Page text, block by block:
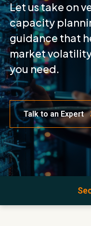
Let us take on
capacity
guidance that
market
you need.
Talk to an Expert